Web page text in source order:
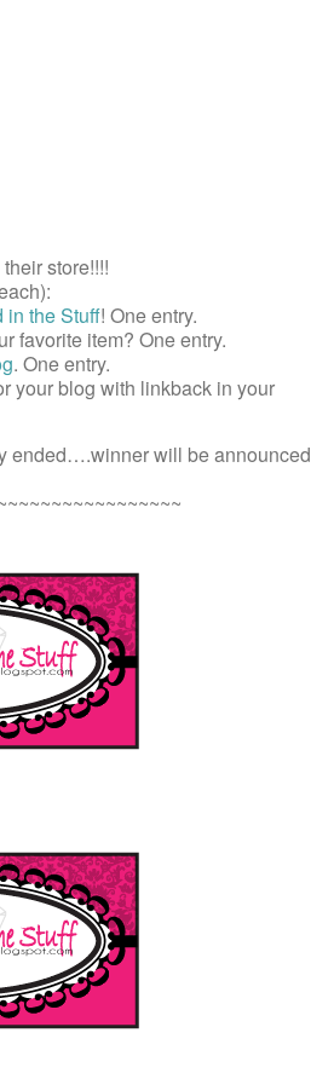
store!!!!
in the Stuff! One entry.
favorite item? One entry.
. One entry.
your blog with linkback in your
ended….winner will be announced